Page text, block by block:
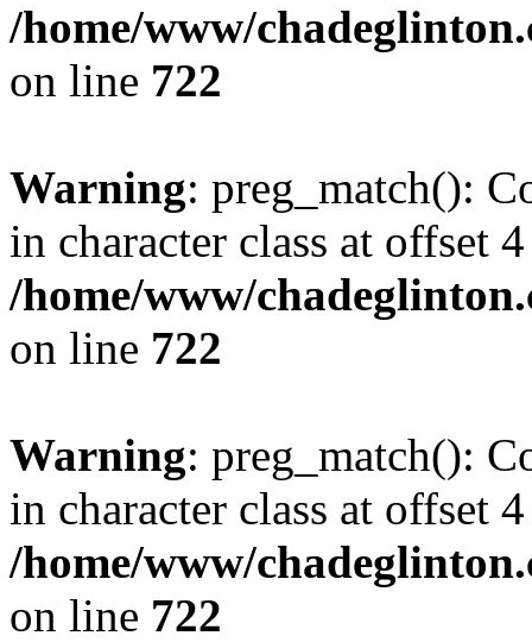
/home/www/
on line 722
Warning: preg_match():
in character class at offset
/home/www/
on line 722
Warning: preg_match():
in character class at offset
/home/www/
on line 722